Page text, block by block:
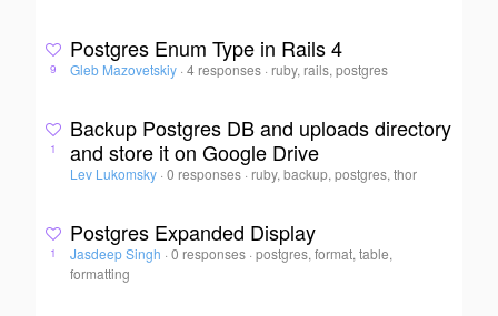
9
Postgres Enum Type in Rails 4
Gleb Mazovetskiy · 4 responses · ruby, rails, postgres
1
Backup Postgres DB and uploads directory
and store it on Google Drive
Lev Lukomsky · 0 responses · ruby, backup, postgres, thor
1
Postgres Expanded Display
Jasdeep Singh · 0 responses ·postgres, format, table,
formatting